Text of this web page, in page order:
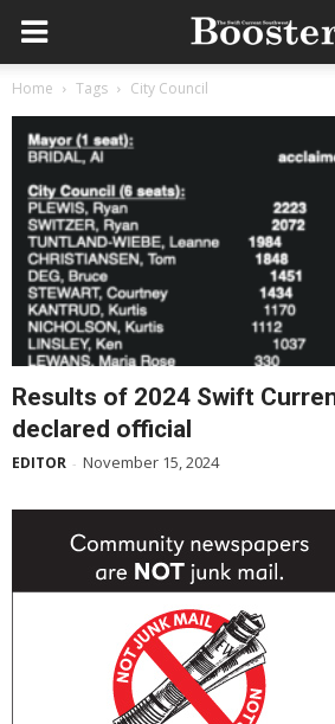
Home Tags City Council
Results of 2024 Swift
declared official
EDITOR - November 15, 2024